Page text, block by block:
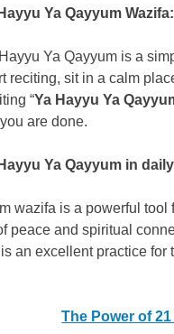
Ya Qayyum Wazifa:
Ya Qayyum is a
reciting, sit in a calm
“Ya Hayyu Ya
are done.
Ya Qayyum in
wazifa is a powerful
peace and spiritual
an excellent practice
The Power of